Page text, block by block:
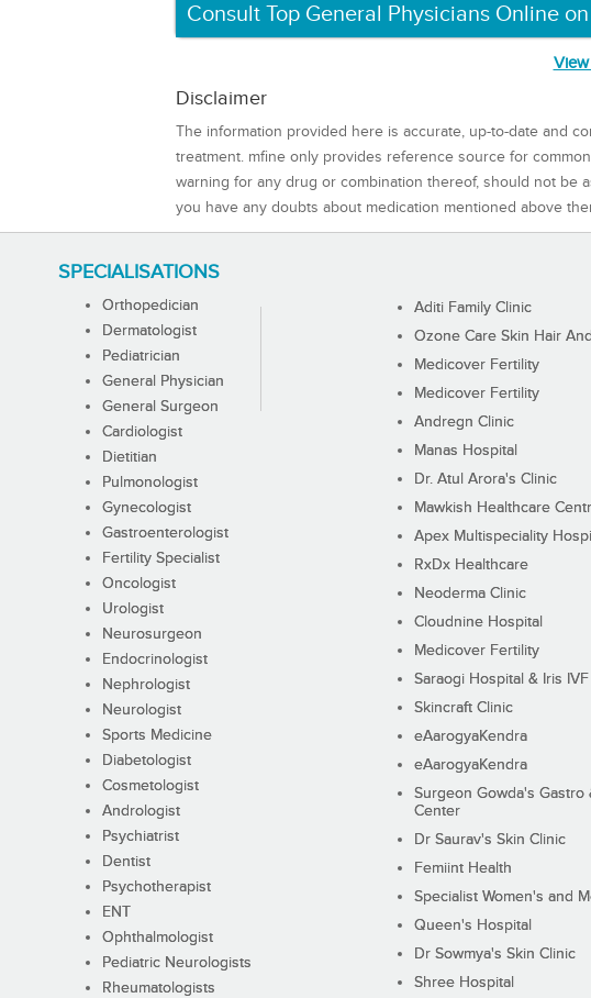
Consult Top General Physicians Online
Disclaimer
The information provided here is accurate, up-to-date and
treatment. mfine only provides reference source for
warning for any drug or combination thereof, should not be
you have any doubts about medication mentioned above
SPECIALISATIONS
Orthopedician
Dermatologist
Pediatrician
General Physician
General Surgeon
Cardiologist
Dietitian
Pulmonologist
Gynecologist
Gastroenterologist
Fertility Specialist
Oncologist
Urologist
Neurosurgeon
Endocrinologist
Nephrologist
Neurologist
Sports Medicine
Diabetologist
Cosmetologist
Andrologist
Psychiatrist
Dentist
Psychotherapist
ENT
Ophthalmologist
Pediatric Neurologists
Rheumatologists
Aditi Family Clinic
Ozone Care Skin Hair
Medicover Fertility
Medicover Fertility
Andregn Clinic
Manas Hospital
Dr. Atul Arora's Clinic
Mawkish Healthcare
Apex Multispeciality
RxDx Healthcare
Neoderma Clinic
Cloudnine Hospital
Medicover Fertility
Saraogi Hospital & Iris
Skincraft Clinic
eAarogyaKendra
eAarogyaKendra
Surgeon Gowda's Gastro
Center
Dr Saurav's Skin Clinic
Femiint Health
Specialist Women's and
Queen's Hospital
Dr Sowmya's Skin Clinic
Shree Hospital